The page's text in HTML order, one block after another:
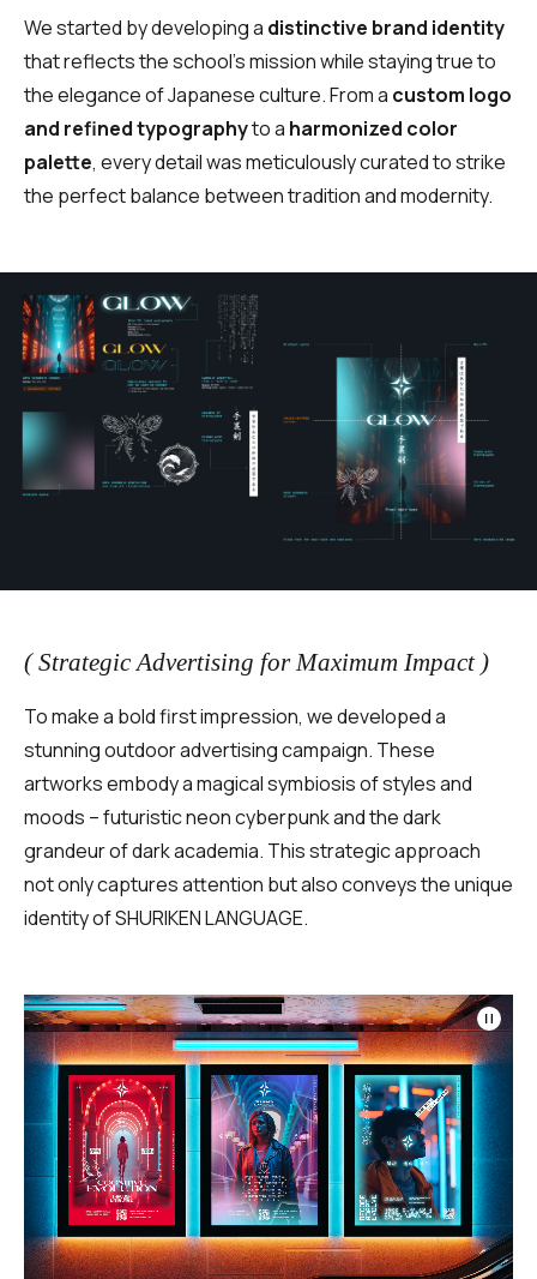
We started by developing a distinctive brand identity
that reflects the school’s mission while staying true to
the elegance of Japanese culture. From a custom logo
and refined typographyto a harmonized color
palette, every detail was meticulously curated to strike
the perfect balance between tradition and modernity.
( Strategic Advertising for Maximum Impact )
To make a bold first impression, we developed a
stunning outdoor advertising campaign. These
artworks embody a magical symbiosis of styles and
moods – futuristic neon cyberpunk and the dark
grandeur of dark academia. This strategic approach
not only captures attention but also conveys the unique
identity of SHURIKEN LANGUAGE.